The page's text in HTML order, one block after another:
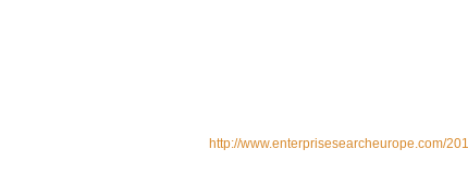
http://www.enterprisesearcheurope.com/